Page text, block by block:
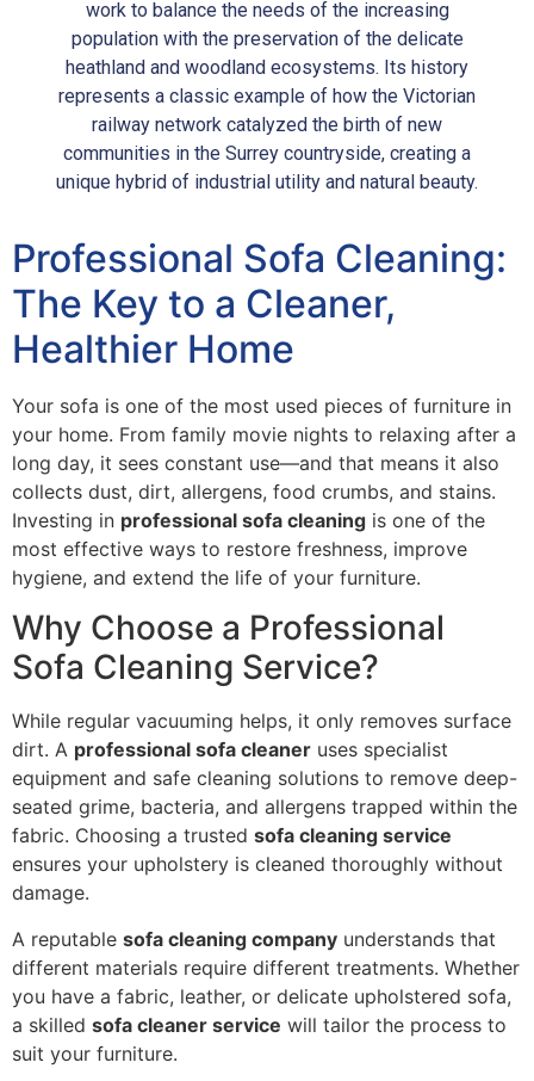
work to balance the needs of the increasing
population with the preservation of the delicate
heathland and woodland ecosystems. Its history
represents a classic example of how the Victorian
railway network catalyzed the birth of new
communities in the Surrey countryside, creating a
unique hybrid of industrial utility and natural beauty.
Professional Sofa Cleaning:
The Key to a Cleaner,
Healthier Home
Your sofa is one of the most used pieces of furniture in
your home. From family movie nights to relaxing after a
long day, it sees constant use—and that means it also
collects dust, dirt, allergens, food crumbs, and stains.
Investing in professional sofa cleaning is one of the
most effective ways to restore freshness, improve
hygiene, and extend the life of your furniture.
Why Choose a Professional
Sofa Cleaning Service?
While regular vacuuming helps, it only removes surface
dirt. A professional sofa cleaner uses specialist
equipment and safe cleaning solutions to remove deep-
seated grime, bacteria, and allergens trapped within the
fabric. Choosing a trusted sofa cleaning service
ensures your upholstery is cleaned thoroughly without
damage.
A reputable sofa cleaning company understands that
different materials require different treatments. Whether
you have a fabric, leather, or delicate upholstered sofa,
a skilled sofa cleaner service will tailor the process to
suit your furniture.